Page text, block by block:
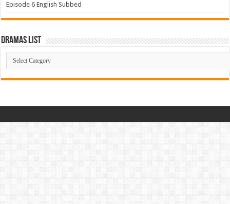
Episode 6 English Subbed
Dramas List
Dramas
List